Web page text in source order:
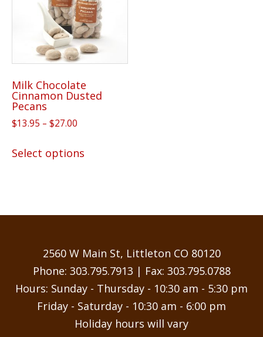
may
be
chosen
on
product
page
Milk Chocolate
Cinnamon Dusted
Pecans
$13.95 – $27.00
$13.95
Select options
may
be
chosen
on
the
product
2560 W Main St, Littleton CO 80120
Phone: 303.795.7913 | Fax: 303.795.0788
Hours: Sunday - Thursday - 10:30 am - 5:30 pm
Friday - Saturday - 10:30 am - 6:00 pm
Holiday hours will vary